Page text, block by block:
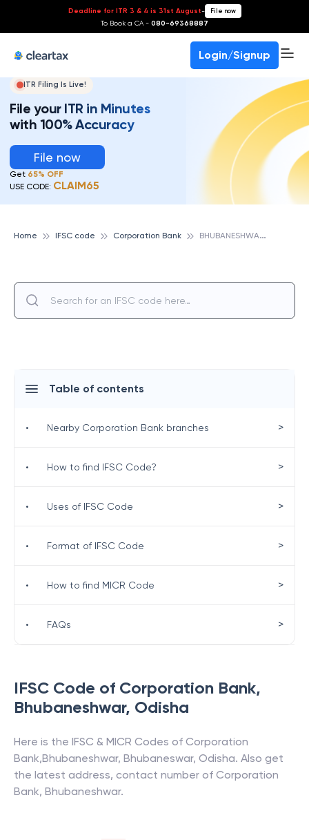
Deadline for ITR 3 & 4 is 31st August- File now
To Book a CA - 080-69368887
Login/Signup
ITR Filing Is Live!
File your ITR in Minutes
with 100% Accuracy
File now
Get 65% OFF
USE CODE: CLAIM65
Home IFSC code Corporation Bank B
HUBANESHWAR, CORPORATION BANK
IFSC Code of Corporation Bank,
Bhubaneshwar, Odisha
Here is the IFSC & MICR Codes of Corporation
Bank,Bhubaneshwar, Bhubaneswar, Odisha. Also get
the latest address, contact number of Corporation
Bank, Bhubaneshwar.
Table of contents
• Nearby Corporation Bank branches >
• How to find IFSC Code? >
• Uses of IFSC Code >
• Format of IFSC Code >
• How to find MICR Code >
• FAQs >